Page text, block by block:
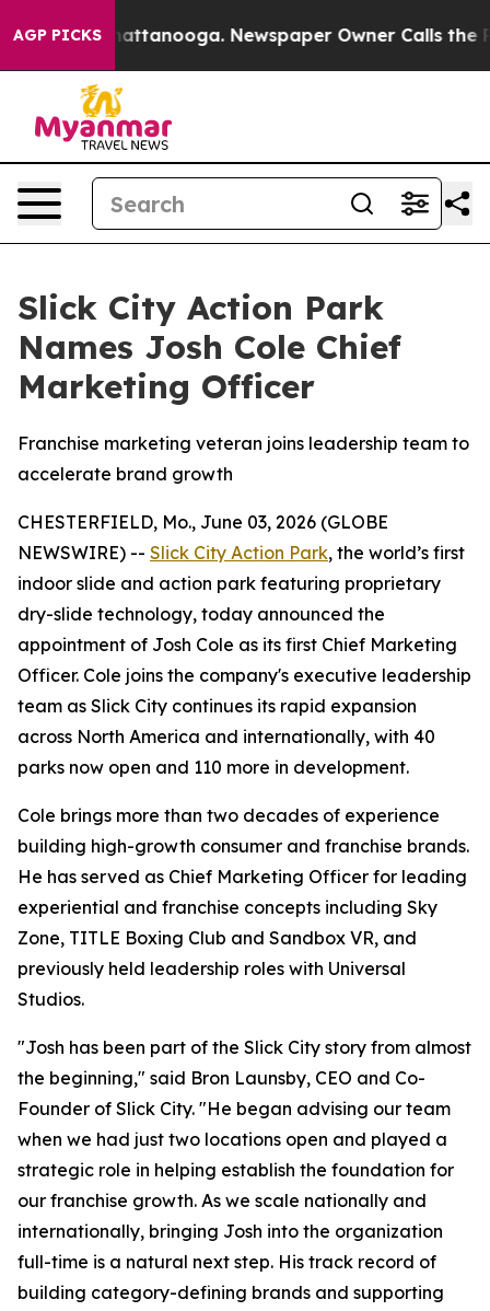
AGP PICKS
in Chattanooga. Newspaper Owner Calls the
Slick City Action Park
Names Josh Cole Chief
Marketing Officer
Franchise marketing veteran joins leadership team to
accelerate brand growth
CHESTERFIELD, Mo., June 03, 2026 (GLOBE
NEWSWIRE) -- Slick City Action Park, the world’s first
indoor slide and action park featuring proprietary
dry-slide technology, today announced the
appointment of Josh Cole as its first Chief Marketing
Officer. Cole joins the company's executive leadership
team as Slick City continues its rapid expansion
across North America and internationally, with 40
parks now open and 110 more in development.
Cole brings more than two decades of experience
building high-growth consumer and franchise brands.
He has served as Chief Marketing Officer for leading
experiential and franchise concepts including Sky
Zone, TITLE Boxing Club and Sandbox VR, and
previously held leadership roles with Universal
Studios.
"Josh has been part of the Slick City story from almost
the beginning," said Bron Launsby, CEO and Co-
Founder of Slick City. "He began advising our team
when we had just two locations open and played a
strategic role in helping establish the foundation for
our franchise growth. As we scale nationally and
internationally, bringing Josh into the organization
full-time is a natural next step. His track record of
building category-defining brands and supporting